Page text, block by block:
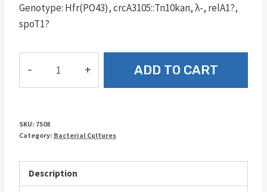
Genotype: Hfr(PO43), crcA3105::Tn10kan, λ-, relA1?,
spoT1?
ADD TO CART
SKU: 7508
Category: Bacterial Cultures
Description